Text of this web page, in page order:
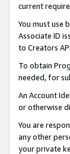
current
You must use
Associate ID
to Creators
To obtain
needed, for
An Account
or otherwise
You are
any other
your private